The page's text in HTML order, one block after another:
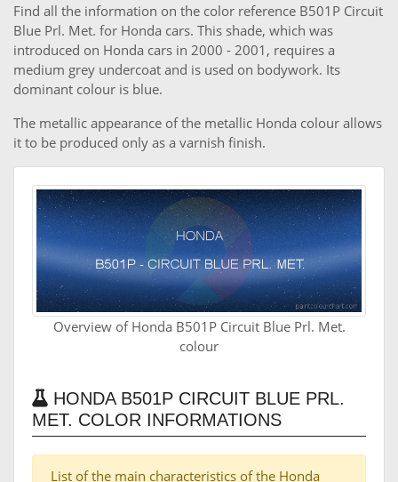
Find all the information on the color reference B501P Circuit
Blue Prl. Met. for Honda cars. This shade, which was
introduced on Honda cars in 2000 - 2001, requires a
medium grey undercoat and is used on bodywork. Its
dominant colour is blue.
The metallic appearance of the metallic Honda colour allows
it to be produced only as a varnish finish.
Overview of Honda B501P Circuit Blue Prl. Met.
colour
HONDA B501P CIRCUIT BLUE PRL.
MET. COLOR INFORMATIONS
List of the main characteristics of the Honda